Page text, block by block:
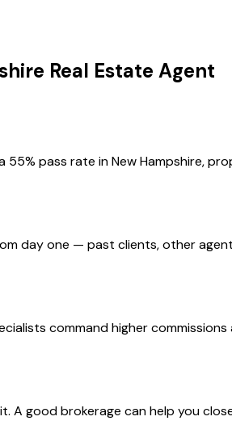
Real Estate Agent
pass rate in New Hampshire,
day one — past clients, other
command higher commissions
good brokerage can help you